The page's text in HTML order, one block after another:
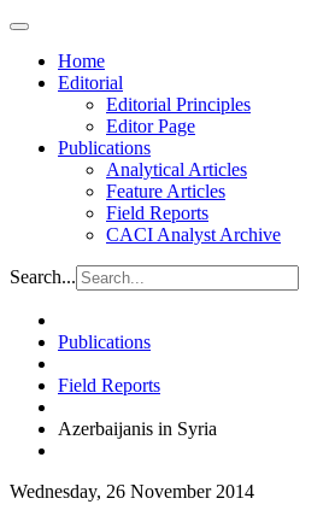
Home
Editorial
Editorial Principles
Editor Page
Publications
Analytical Articles
Feature Articles
Field Reports
CACI Analyst Archive
Search...
Publications
Field Reports
Azerbaijanis in Syria
Wednesday, 26 November 2014